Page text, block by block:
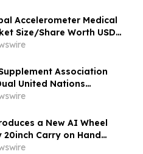
Accelerometer Medical
Size/Share Worth USD
2034 at a 9.8% CAGR:
Insights (Analysis,
Report, Trends,
Growth, Growth
Association
United Nations
and Implementing-Partner
a New AI Wheel
20inch Carry on Hand
Travel Luggage